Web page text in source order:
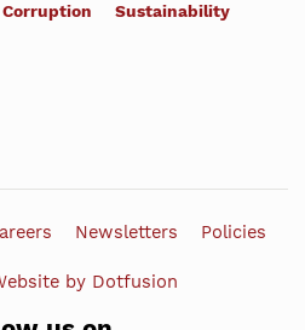
Corruption Sustainability
Newsletters Policies
by Dotfusion